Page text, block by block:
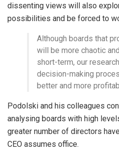
dissenting views will also
possibilities and be forced to
Although boards that
will be more chaotic
short-term, our
decision-making
better and more
Podolski and his colleagues
analysing boards with high
greater number of directors
CEO assumes office.